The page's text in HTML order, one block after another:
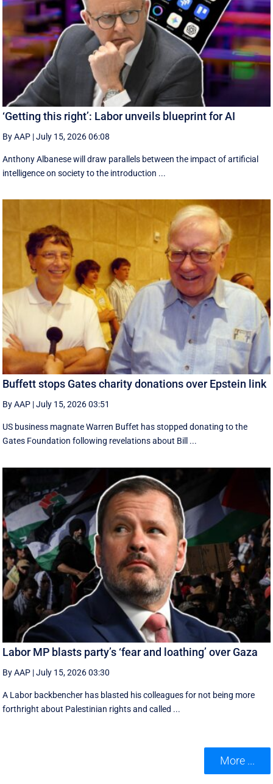
‘Getting this right’: Labor unveils blueprint for AI
By AAP |July 15, 2026 06:08
Anthony Albanese will draw parallels between the impact of artificial
intelligence on society to the introduction ...
Buffett stops Gates charity donations over Epstein link
By AAP |July 15, 2026 03:51
US business magnate Warren Buffet has stopped donating to the
Gates Foundation following revelations about Bill ...
Labor MP blasts party’s ‘fear and loathing’ over Gaza
By AAP |July 15, 2026 03:30
A Labor backbencher has blasted his colleagues for not being more
forthright about Palestinian rights and called ...
More ...